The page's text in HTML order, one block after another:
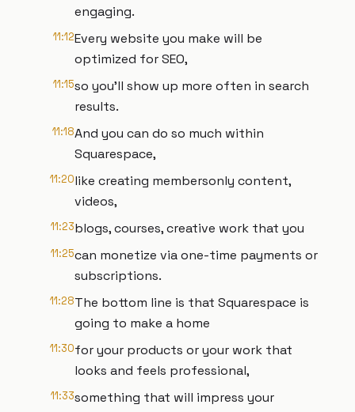
engaging.
11:12Every website you make will be
optimized for SEO,
11:15so you'll show up more often in search
results.
11:18And you can do so much within
Squarespace,
11:20like creating membersonly content,
videos,
11:23blogs, courses, creative work that you
11:25can monetize via one-time payments or
subscriptions.
11:28The bottom line is that Squarespace is
going to make a home
11:30for your products or your work that
looks and feels professional,
11:33something that will impress your